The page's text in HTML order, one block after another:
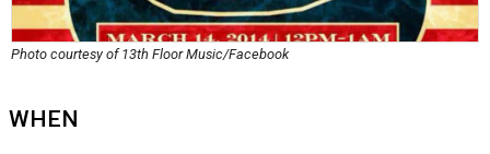
Photo courtesy of 13th Floor Music/Facebook
WHEN